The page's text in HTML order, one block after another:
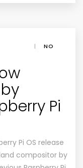
|
NO
Pi
Pi OS release
compositor by